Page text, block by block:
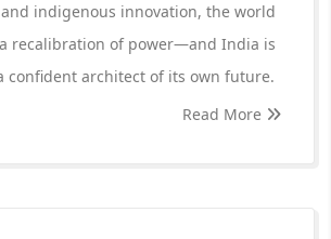
indigenous innovation, the world
recalibration of power—and India is
confident architect of its own future.
Read More